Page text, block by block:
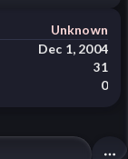
Unknown
Dec 1, 2004
31
0